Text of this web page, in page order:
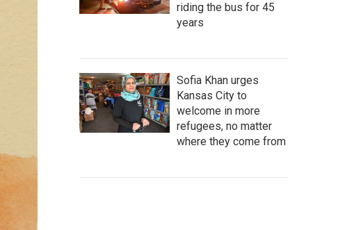
riding the bus for 45
years
Sofia Khan urges
Kansas City to
welcome in more
refugees, no matter
where they come from